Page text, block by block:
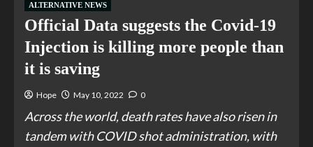
ALTERNATIVE NEWS
Official Data suggests the Covid-19
Injection is killing more people than
it is saving
Hope May 10, 2022 0
Across the world, death rates have also risen in
tandem with COVID shot administration, with